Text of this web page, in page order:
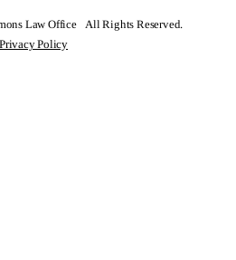
Law OfficeAll Rights Reserved.
Privacy Policy